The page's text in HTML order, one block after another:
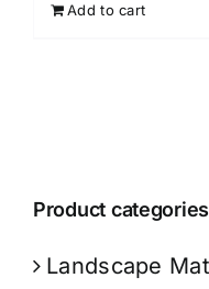
Add to cart
Product categories
Landscape